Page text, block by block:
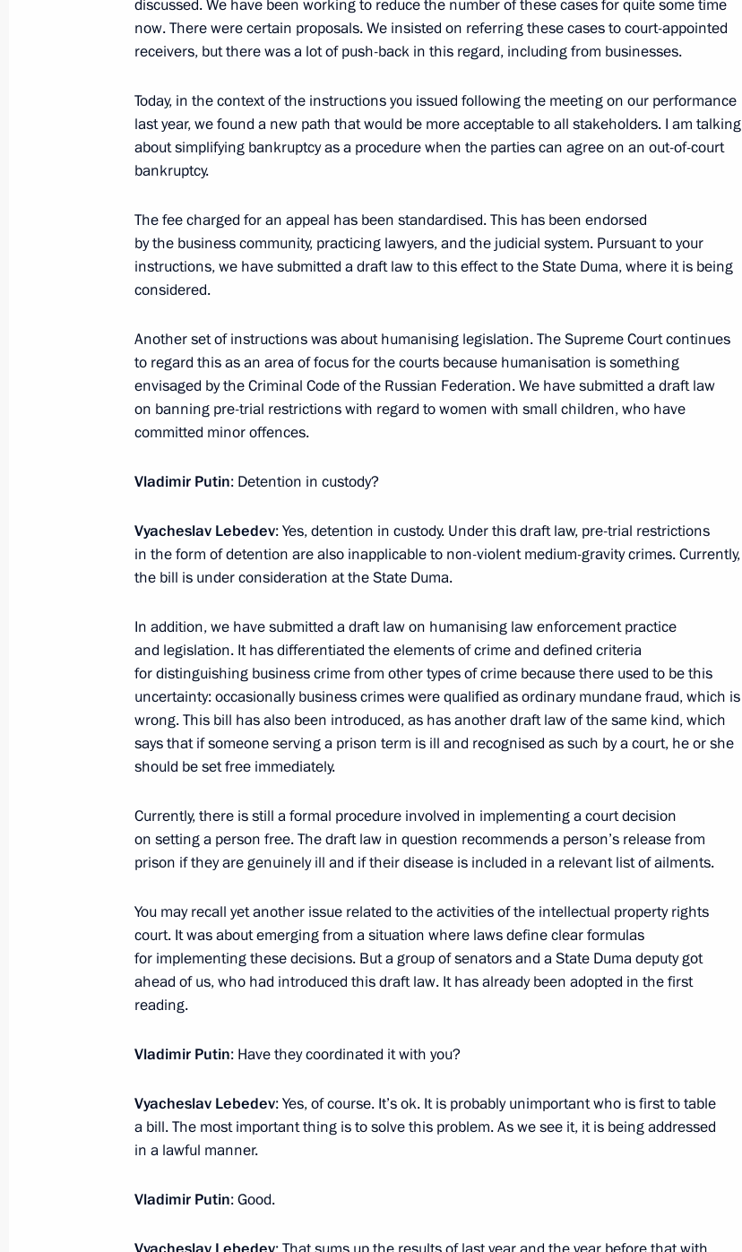
Meeting on creating a network of up-to-date campuses
February 1, 2024, 19:00 Moscow
9
Closing ceremony of the 2nd Congress of the Movement of the First
February 1, 2024, 17:00
Meeting with Patriarch of Moscow and All Russia Kirill
February 1, 2024, 10:00
3
January 31, 2024, Wednesday
Meeting on socioeconomic development of Russia’s new regions
January 31, 2024, 22:10 The Kremlin, Moscow
Meeting with President of the Russian Academy of Sciences
Gennady Krasnikov
5
January 29, 2024, Monday
Meeting of the Supreme State Council of the Union State
January 29, 2024, 17:40 St Petersburg
January 28, 2024, Sunday
January 28, 2024, 18:20 St Petersburg
Ceremony to launch a new wintering complex at Vostok station
January 27, 2024, Saturday
Concert to mark the 80th anniversary of breaking the Nazi siege
January 27, 2024, 18:35
discussed. We have been working to reduce the number of these cases for quite some time
now. There were certain proposals. We insisted on referring these cases to court-appointed
receivers, but there was a lot of push-back in this regard, including from businesses.
Today, in the context of the instructions you issued following the meeting on our performance
last year, we found a new path that would be more acceptable to all stakeholders. I am talking
about simplifying bankruptcy as a procedure when the parties can agree on an out-of-court
bankruptcy.
The fee charged for an appeal has been standardised. This has been endorsed
by the business community, practicing lawyers, and the judicial system. Pursuant to your
instructions, we have submitted a draft law to this effect to the State Duma, where it is being
considered.
Another set of instructions was about humanising legislation. The Supreme Court continues
to regard this as an area of focus for the courts because humanisation is something
envisaged by the Criminal Code of the Russian Federation. We have submitted a draft law
on banning pre-trial restrictions with regard to women with small children, who have
committed minor offences.
Vladimir Putin: Detention in custody?
Vyacheslav Lebedev: Yes, detention in custody. Under this draft law, pre-trial restrictions
in the form of detention are also inapplicable to non-violent medium-gravity crimes. Currently,
the bill is under consideration at the State Duma.
In addition, we have submitted a draft law on humanising law enforcement practice
and legislation. It has differentiated the elements of crime and defined criteria
for distinguishing business crime from other types of crime because there used to be this
uncertainty: occasionally business crimes were qualified as ordinary mundane fraud, which is
wrong. This bill has also been introduced, as has another draft law of the same kind, which
says that if someone serving a prison term is ill and recognised as such by a court, he or she
should be set free immediately.
Currently, there is still a formal procedure involved in implementing a court decision
on setting a person free. The draft law in question recommends a person’s release from
prison if they are genuinely ill and if their disease is included in a relevant list of ailments.
You may recall yet another issue related to the activities of the intellectual property rights
court. It was about emerging from a situation where laws define clear formulas
for implementing these decisions. But a group of senators and a State Duma deputy got
ahead of us, who had introduced this draft law. It has already been adopted in the first
reading.
Vladimir Putin: Have they coordinated it with you?
Vyacheslav Lebedev: Yes, of course. It’s ok. It is probably unimportant who is first to table
a bill. The most important thing is to solve this problem. As we see it, it is being addressed
in a lawful manner.
Vladimir Putin: Good.